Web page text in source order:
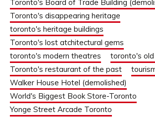
Toronto's Board of Trade Building
Toronto's disappearing heritage
toronto's heritage buildings
Toronto's lost atchitectural gems
toronto's modern theatres
toronto's
Toronto's restaurant of the past
Walker House Hotel (demolished)
World's Biggest Book Store-Toronto
Yonge Street Arcade Toronto